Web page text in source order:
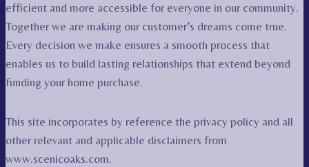
efficient and more accessible for everyone in our community.
Together we are making our customer’s dreams come true.
Every decision we make ensures a smooth process that
enables us to build lasting relationships that extend beyond
funding your home purchase.
This site incorporates by reference the privacy policy and all
other relevant and applicable disclaimers from
www.scenicoaks.com.